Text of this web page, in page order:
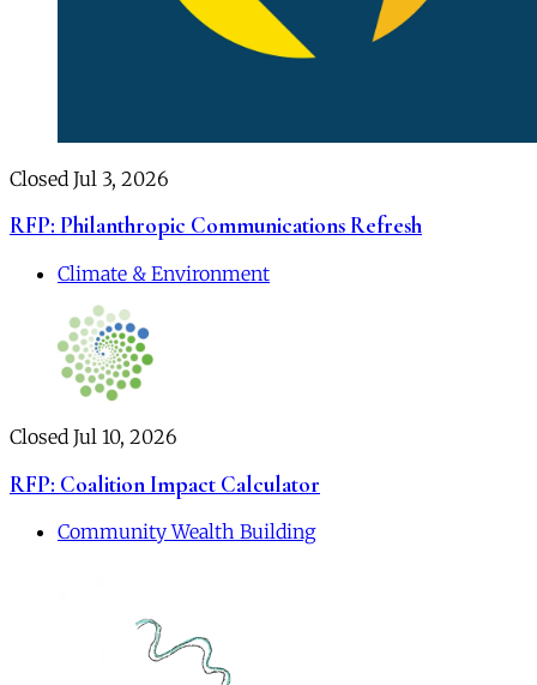
Closed Jul 3, 2026
RFP: Philanthropic Communications Refresh
Climate & Environment
Closed Jul 10, 2026
RFP: Coalition Impact Calculator
Community Wealth Building